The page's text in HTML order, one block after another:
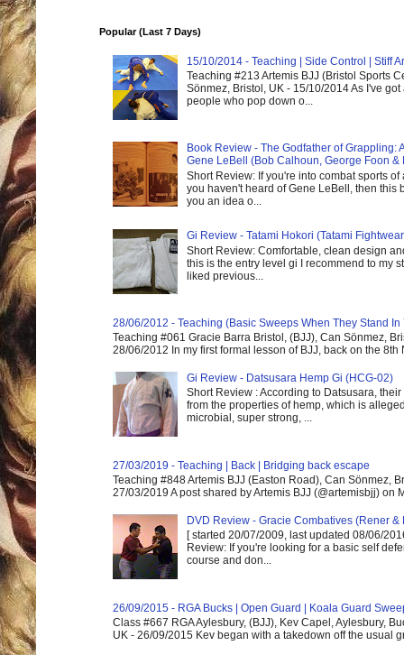
Popular (Last 7 Days)
15/10/2014 - Teaching | Side Control | Stiff
Teaching #213 Artemis BJJ (Bristol Sports
Sönmez, Bristol, UK - 15/10/2014 As I've got
people who pop down o...
Book Review - The Godfather of Grappling:
Gene LeBell (Bob Calhoun, George Foon &
Short Review: If you're into combat sports of
you haven't heard of Gene LeBell, then this
you an idea o...
Gi Review - Tatami Hokori (Tatami
Short Review: Comfortable, clean design
this is the entry level gi I recommend to my
liked previous...
28/06/2012 - Teaching (Basic Sweeps When They Stand In
Teaching #061 Gracie Barra Bristol, (BJJ), Can Sönmez,
28/06/2012 In my first formal lesson of BJJ, back on the 8th
Gi Review - Datsusara Hemp Gi (HCG-02)
Short Review : According to Datsusara,
from the properties of hemp, which is
microbial, super strong, ...
27/03/2019 - Teaching | Back | Bridging back escape
Teaching #848 Artemis BJJ (Easton Road), Can Sönmez,
27/03/2019 A post shared by Artemis BJJ (@artemisbjj) on
DVD Review - Gracie Combatives (Rener &
[ started 20/07/2009, last updated 08/06/
Review: If you're looking for a basic self
course and don...
26/09/2015 - RGA Bucks | Open Guard | Koala Guard
Class #667 RGA Aylesbury, (BJJ), Kev Capel, Aylesbury,
UK - 26/09/2015 Kev began with a takedown off the usual